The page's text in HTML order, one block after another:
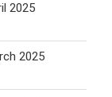
2025
2025